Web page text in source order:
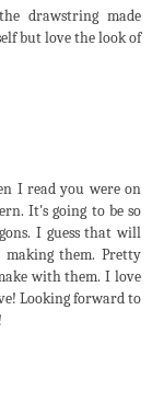
drawstring made
but love the look of
I read you were on
It's going to be so
I guess that will
them. Pretty
with them. I love
Looking forward to